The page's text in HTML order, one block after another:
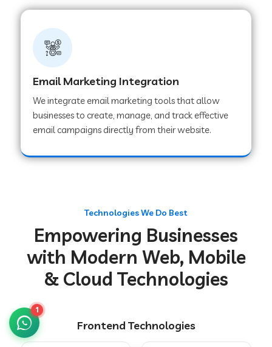
Web Development Company in
Tiruvannamalai
Web Development Company in Chakradharpur
Web Development Company in Hoshiarpur
Web Development Company in Muzaffarpur
Web Development Company in Pipariya
Web Development Company in Secunderabad
Email Marketing Integration
We integrate email marketing tools that allow
businesses to create, manage, and track effective
email campaigns directly from their website.
Technologies We Do Best
Empowering Businesses
with Modern Web, Mobile
& Cloud Technologies
Frontend Technologies
1